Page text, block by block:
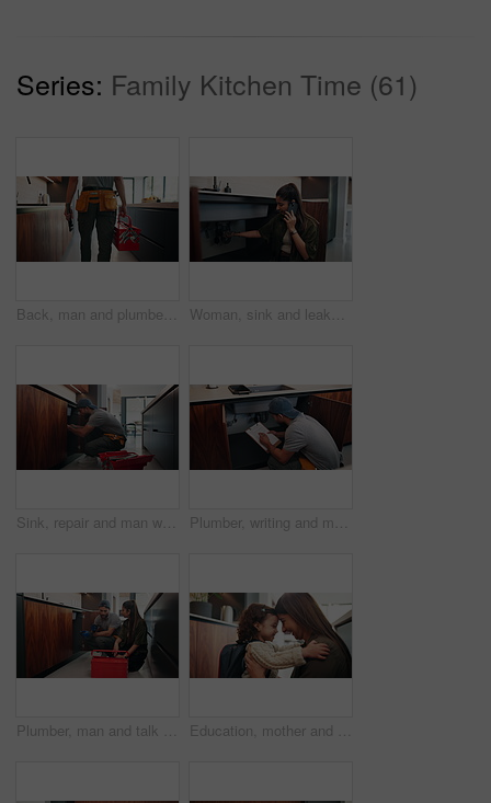
Series: Family Kitchen Time (61)
Back, man and plumber with toolbox in kitchen for inspection, maintenance and leaking pipe. Male person, technician and tools for appliance installation, plumbing system and household repair in home Woman, sink and leakage with phone call at house to contact plumber, emergency and maintenance. Person, mobile and plumbing services for broken pipe, call out request and discussion for urgent repair
Sink, repair and man with tools in kitchen, drainage system maintenance and plumbing skills in house. Serious, plumber and pipe improvement with equipment, installation and leak prevention in home Plumber, writing and man with clipboard in kitchen, check leak and damage inspection of water system. Handyman, home repair and pipe improvement with info, notes and quality assurance with checklist
Plumber, man and talk with woman in kitchen, damage diagnosis or explaining repair process to client. Handyman, smile and discussion with homeowner, consultation and maintenance advice for person Education, mother and child with hug, backpack and love for learning support, back to school and getting ready. Happy family, woman and girl in kitchen for morning routine and study motivation